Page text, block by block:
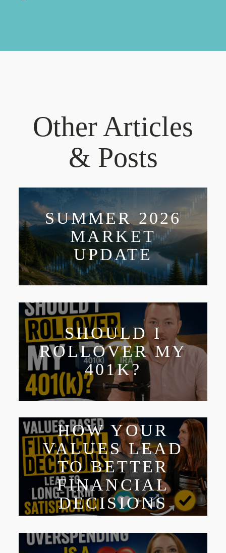
Other Articles
& Posts
SUMMER 2026
MARKET
UPDATE
SHOULD I
ROLLOVER MY
401K?
HOW YOUR
VALUES LEAD
TO BETTER
FINANCIAL
DECISIONS